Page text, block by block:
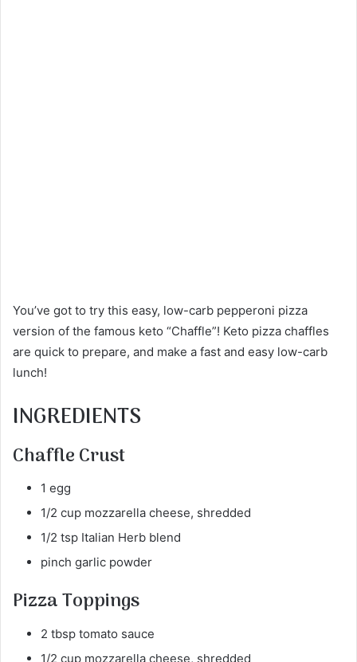
You’ve got to try this easy, low-carb pepperoni pizza
version of the famous keto “Chaffle”! Keto pizza chaffles
are quick to prepare, and make a fast and easy low-carb
lunch!
INGREDIENTS
Chaffle Crust
1 egg
1/2 cup mozzarella cheese, shredded
1/2 tsp Italian Herb blend
pinch garlic powder
Pizza Toppings
2 tbsp tomato sauce
1/2 cup mozzarella cheese, shredded